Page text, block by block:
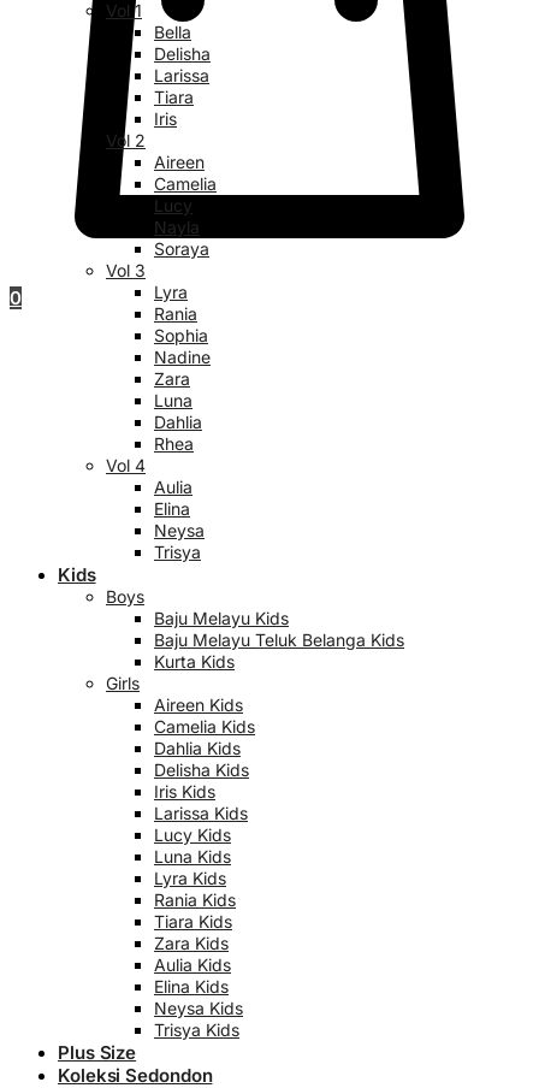
0
Vol 1
Bella
Delisha
Larissa
Tiara
Iris
Vol 2
Aireen
Camelia
Lucy
Nayla
Soraya
Vol 3
Lyra
Rania
Sophia
Nadine
Zara
Luna
Dahlia
Rhea
Vol 4
Aulia
Elina
Neysa
Trisya
Kids
Boys
Baju Melayu Kids
Baju Melayu Teluk Belanga Kids
Kurta Kids
Girls
Aireen Kids
Camelia Kids
Dahlia Kids
Delisha Kids
Iris Kids
Larissa Kids
Lucy Kids
Luna Kids
Lyra Kids
Rania Kids
Tiara Kids
Zara Kids
Aulia Kids
Elina Kids
Neysa Kids
Trisya Kids
Plus Size
Koleksi Sedondon